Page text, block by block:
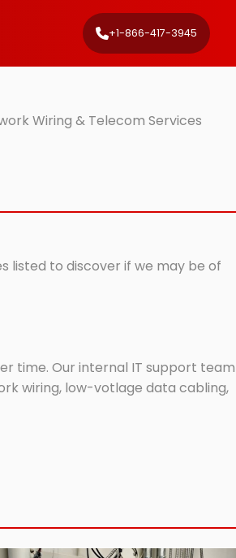
+1-866-417-3945
Wiring & Telecom Services
listed to discover if we may be of
time. Our internal IT support team
wiring, low-votlage data cabling,